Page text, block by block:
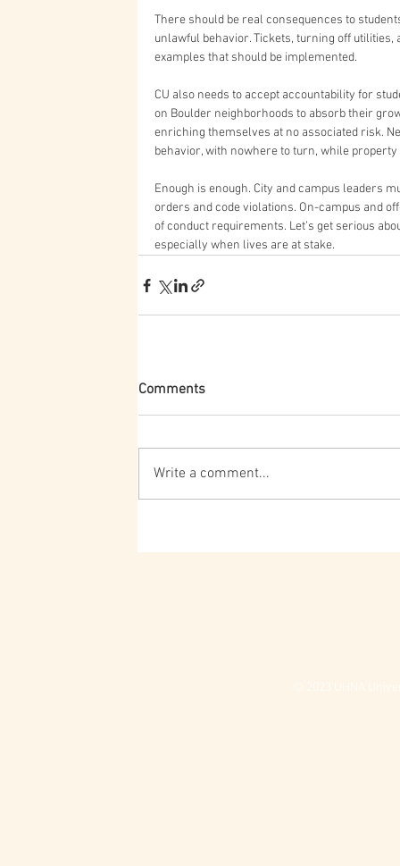
There should be real consequences to
unlawful behavior. Tickets, turning off
examples that should be implemented.
CU also needs to accept accountability for
on Boulder neighborhoods to absorb their
enriching themselves at no associated risk.
behavior, with nowhere to turn, while
Enough is enough. City and campus leaders
orders and code violations. On-campus and
of conduct requirements. Let’s get serious
especially when lives are at stake.
Comments
Write a comment...